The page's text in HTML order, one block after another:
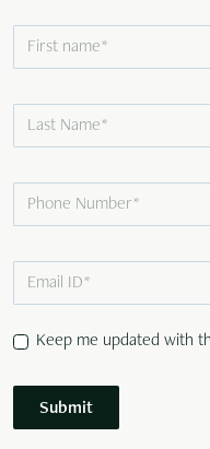
Keep me updated with
Submit